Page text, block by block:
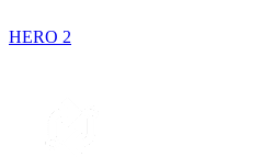
HERO 2